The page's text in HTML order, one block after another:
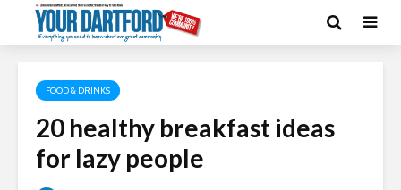
FOOD & DRINKS
20 healthy breakfast ideas
for lazy people